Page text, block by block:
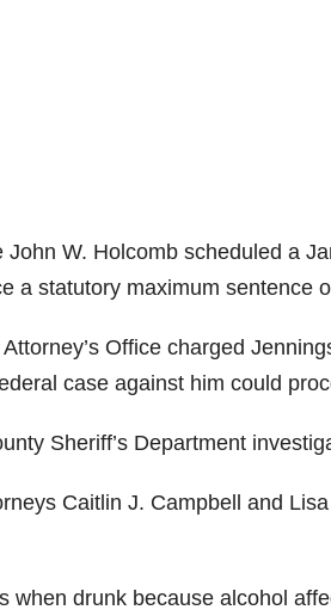
W. Holcomb scheduled a
a statutory maximum sentence
Office charged
case against him could
Sheriff’s Department
Caitlin J. Campbell and
when drunk because alcohol